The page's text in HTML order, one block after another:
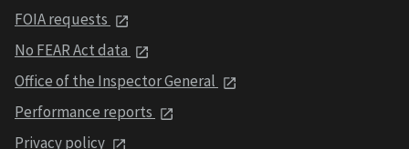
FOIA requests
No FEAR Act data
Office of the Inspector General
Performance reports
Privacy policy